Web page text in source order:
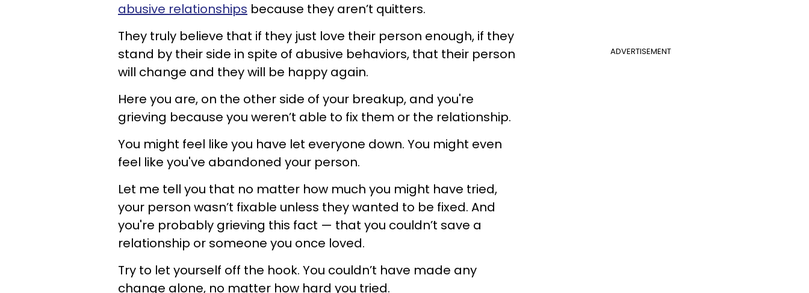
abusive relationships because they aren’t quitters.
ADVERTISEMENT
They truly believe that if they just love their person enough, if they
stand by their side in spite of abusive behaviors, that their person
will change and they will be happy again.
Here you are, on the other side of your breakup, and you're
grieving because you weren’t able to fix them or the relationship.
You might feel like you have let everyone down. You might even
feel like you've abandoned your person.
Let me tell you that no matter how much you might have tried,
your person wasn’t fixable unless they wanted to be fixed. And
you're probably grieving this fact — that you couldn’t save a
relationship or someone you once loved.
Try to let yourself off the hook. You couldn’t have made any
change alone, no matter how hard you tried.